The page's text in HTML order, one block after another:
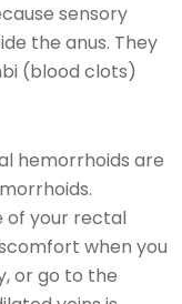
sensory
the anus. They
(blood clots)
hemorrhoids are
of your rectal
when you
or go to the